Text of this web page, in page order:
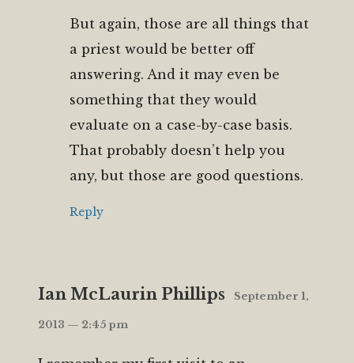
But again, those are all things that
a priest would be better off
answering. And it may even be
something that they would
evaluate on a case-by-case basis.
That probably doesn’t help you
any, but those are good questions.
Reply
Ian McLaurin Phillips September 1,
2013 — 2:45 pm